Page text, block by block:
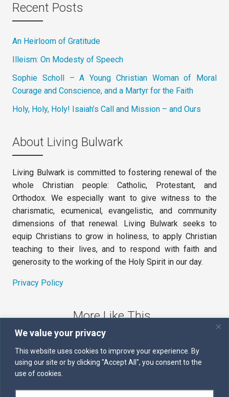
We value your privacy
This website uses cookies to improve your experience. By
using our site or by clicking "Accept All", you consent to the
use of cookies.
Recent Posts
An Heirloom of Gratitude
Illeism: On Modesty of Speech
Sophie Scholl – A Young Christian Woman of Moral
Courage and Conscience, and a Martyr for the Faith
Holy, Holy, Holy! Isaiah’s Call and Mission – and Ours
About Living Bulwark
Living Bulwark is committed to fostering renewal of the
whole Christian people: Catholic, Protestant, and
Orthodox. We especially want to give witness to the
charismatic, ecumenical, evangelistic, and community
dimensions of that renewal. Living Bulwark seeks to
equip Christians to grow in holiness, to apply Christian
teaching to their lives, and to respond with faith and
generosity to the working of the Holy Spirit in our day.
Privacy Policy
More Like This
The Sword of the Spirit
Kairos
Servants of the Word